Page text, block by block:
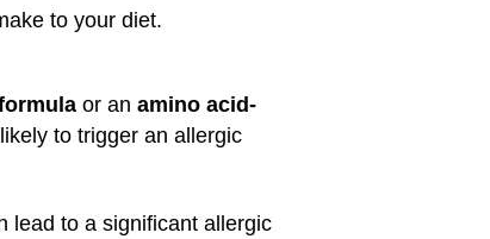
to your diet.
or an amino acid-
to trigger an allergic
lead to a significant allergic